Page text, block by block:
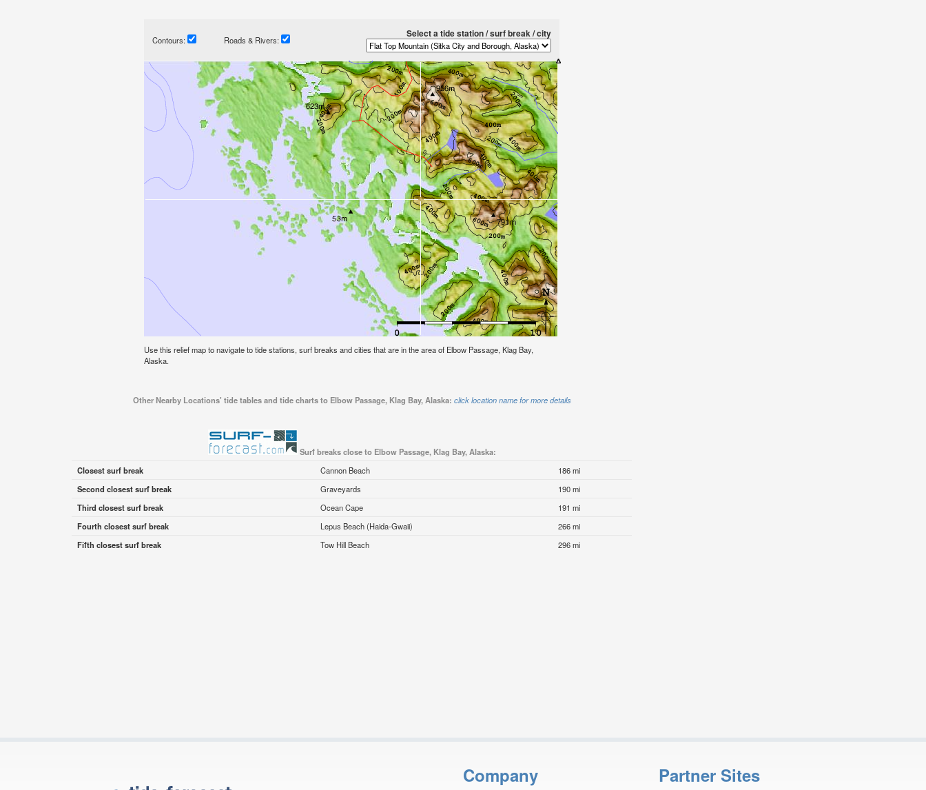
Contours: Roads & Rivers:
Select a tide station / surf break / city
Use this relief map to navigate to tide stations, surf breaks and cities that are in the area of Elbow Passage, Klag Bay,
Alaska.
Other Nearby Locations' tide tables and tide charts to Elbow Passage, Klag Bay, Alaska: click location name for more details
Surf breaks close to Elbow Passage, Klag Bay, Alaska:
Closest surf break
Cannon Beach
186 mi
Second closest surf break
Graveyards
190 mi
Third closest surf break
Ocean Cape
191 mi
Fourth closest surf break
Lepus Beach (Haida-Gwaii)
266 mi
Fifth closest surf break
Tow Hill Beach 296 mi
Company Partner Sites